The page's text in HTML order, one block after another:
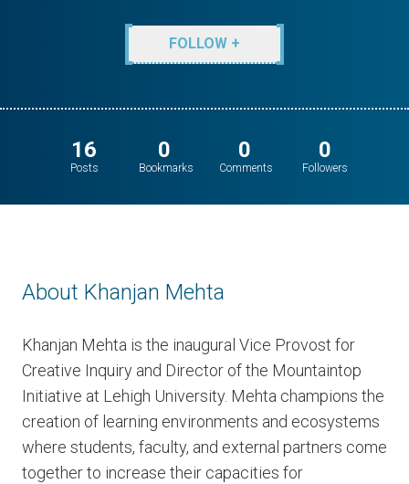
FOLLOW +
16
Posts
0
Bookmarks
0
Comments
0
Followers
About Khanjan Mehta
Khanjan Mehta is the inaugural Vice Provost for
Creative Inquiry and Director of the Mountaintop
Initiative at Lehigh University. Mehta champions the
creation of learning environments and ecosystems
where students, faculty, and external partners come
together to increase their capacities for